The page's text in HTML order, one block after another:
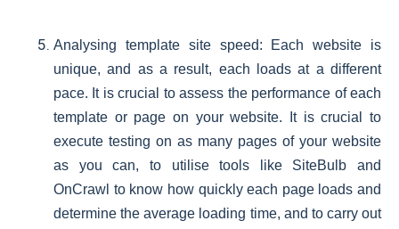
Analysing template site speed: Each website is
unique, and as a result, each loads at a different
pace. It is crucial to assess the performance of each
template or page on your website. It is crucial to
execute testing on as many pages of your website
as you can, to utilise tools like SiteBulb and
OnCrawl to know how quickly each page loads and
determine the average loading time, and to carry out